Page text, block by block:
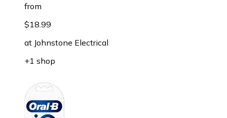
from
$18.99
at Johnstone Electrical
+1 shop